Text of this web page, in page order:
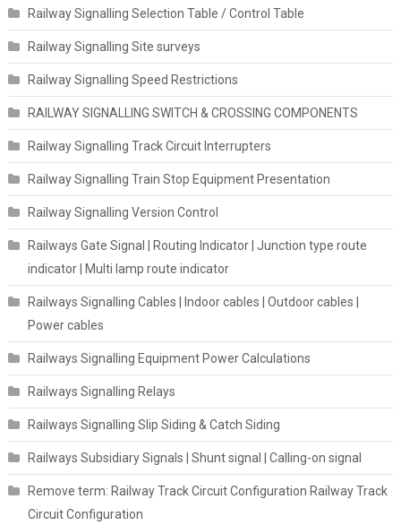
Railway Signalling Selection Table / Control Table
Railway Signalling Site surveys
Railway Signalling Speed Restrictions
RAILWAY SIGNALLING SWITCH & CROSSING COMPONENTS
Railway Signalling Track Circuit Interrupters
Railway Signalling Train Stop Equipment Presentation
Railway Signalling Version Control
Railways Gate Signal | Routing Indicator | Junction type route
indicator | Multi lamp route indicator
Railways Signalling Cables | Indoor cables | Outdoor cables |
Power cables
Railways Signalling Equipment Power Calculations
Railways Signalling Relays
Railways Signalling Slip Siding & Catch Siding
Railways Subsidiary Signals | Shunt signal | Calling-on signal
Remove term: Railway Track Circuit Configuration Railway Track
Circuit Configuration